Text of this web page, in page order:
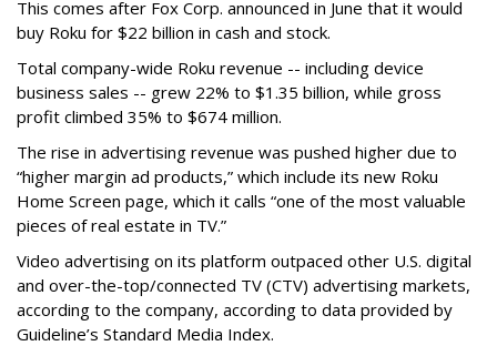
This comes after Fox Corp. announced in June that it would
buy Roku for $22 billion in cash and stock.
Total company-wide Roku revenue -- including device
business sales -- grew 22% to $1.35 billion, while gross
profit climbed 35% to $674 million.
The rise in advertising revenue was pushed higher due to
“higher margin ad products,” which include its new Roku
Home Screen page, which it calls “one of the most valuable
pieces of real estate in TV.”
Video advertising on its platform outpaced other U.S. digital
and over-the-top/connected TV (CTV) advertising markets,
according to the company, according to data provided by
Guideline’s Standard Media Index.